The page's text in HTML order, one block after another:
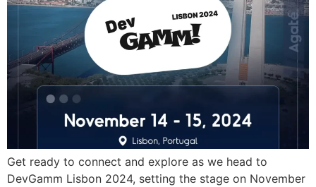
Get ready to connect and explore as we head to
DevGamm Lisbon 2024, setting the stage on November